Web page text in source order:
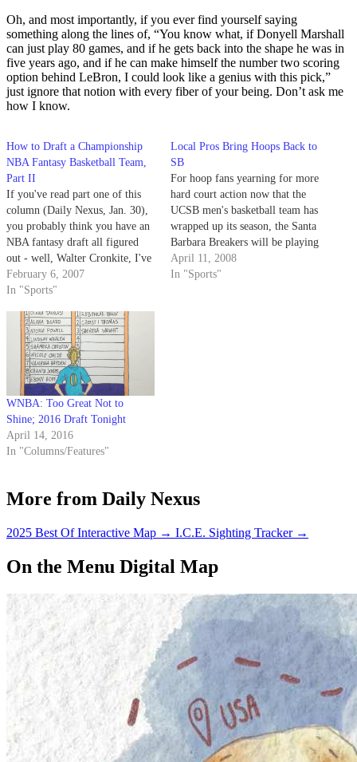
Oh, and most importantly, if you ever find yourself saying
something along the lines of, “You know what, if Donyell Marshall
can just play 80 games, and if he gets back into the shape he was in
five years ago, and if he can make himself the number two scoring
option behind LeBron, I could look like a genius with this pick,”
just ignore that notion with every fiber of your being. Don’t ask me
how I know.
How to Draft a Championship
NBA Fantasy Basketball Team,
Part II
If you've read part one of this
column (Daily Nexus, Jan. 30),
you probably think you have an
NBA fantasy draft all figured
out - well, Walter Cronkite, I've
got news for you: You don't.
February 6, 2007
In "Sports"
Local Pros Bring Hoops Back to
SB
For hoop fans yearning for more
hard court action now that the
UCSB men's basketball team has
wrapped up its season, the Santa
Barbara Breakers will be playing
their season opener tonight at
the SBCC Sports Pavilion
April 11, 2008
In "Sports"
WNBA: Too Great Not to
Shine; 2016 Draft Tonight
April 14, 2016
In "Columns/Features"
More from Daily Nexus
2025 Best Of Interactive Map → I.C.E. Sighting Tracker →
On the Menu Digital Map